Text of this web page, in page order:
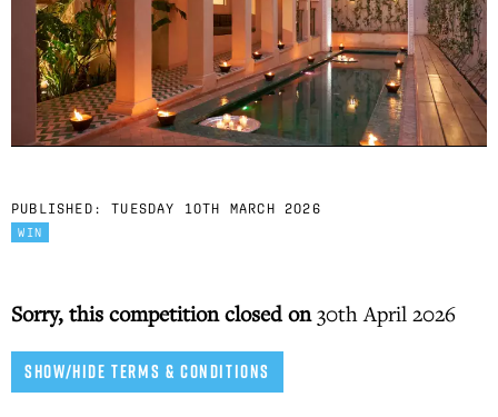
PUBLISHED: TUESDAY 10TH MARCH 2026
WIN
Sorry, this competition closed on30th April 2026
SHOW/HIDE TERMS & CONDITIONS